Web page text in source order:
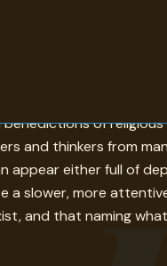
languages,
of
and thinkers from
appear either full of
a slower, more
and that naming